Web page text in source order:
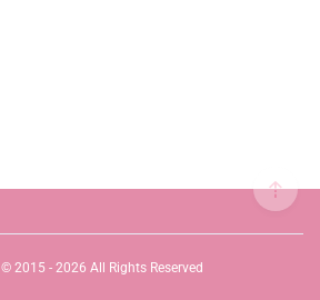
© 2015 - 2026 All Rights Reserved